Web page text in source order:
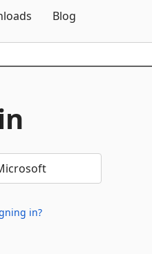
Blog
in?